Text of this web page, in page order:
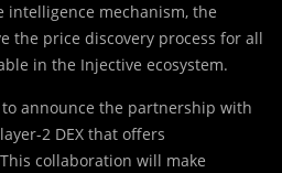
intelligence mechanism, the
the price discovery process for all
in the Injective ecosystem.
announce the partnership with
2 DEX that offers
collaboration will make